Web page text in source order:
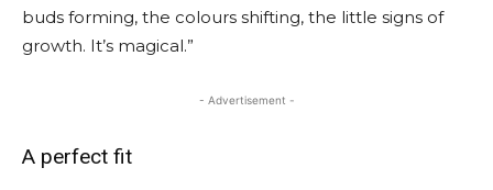
buds forming, the colours shifting, the little signs of
growth. It’s magical.”
- Advertisement -
A perfect fit